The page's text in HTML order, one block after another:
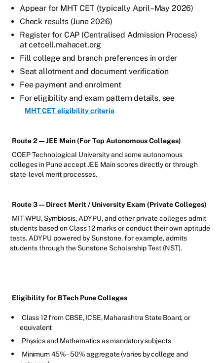
Appear for MHT CET (typically April–May 2026)
Check results (June 2026)
Register for CAP (Centralised Admission Process)
at cetcell.mahacet.org
Fill college and branch preferences in order
Seat allotment and document verification
Fee payment and enrolment
For eligibility and exam pattern details, see
MHT CET eligibility criteria
Route 2 — JEE Main (For Top Autonomous Colleges)
COEP Technological University and some autonomous
colleges in Pune accept JEE Main scores directly or through
state-level merit processes.
Route 3 — Direct Merit / University Exam (Private Colleges)
MIT-WPU, Symbiosis, ADYPU, and other private colleges admit
students based on Class 12 marks or conduct their own aptitude
tests. ADYPU powered by Sunstone, for example, admits
students through the Sunstone Scholarship Test (NST).
Eligibility for BTech Pune Colleges
Class 12 from CBSE, ICSE, Maharashtra State Board, or
equivalent
Physics and Mathematics as mandatory subjects
Minimum 45%–50% aggregate (varies by college and